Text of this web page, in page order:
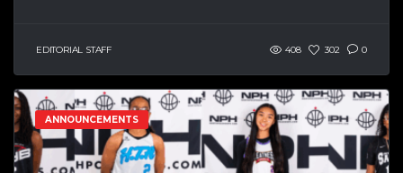
EDITORIAL STAFF 408 302 0
ANNOUNCEMENTS